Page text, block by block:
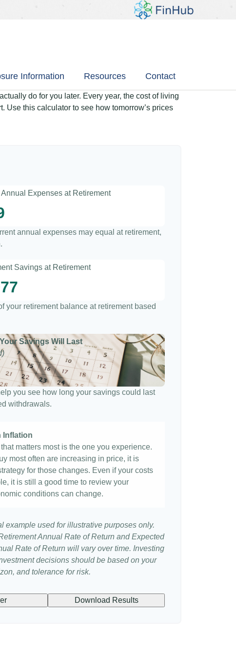
Information Resources Contact
do for you later. Every year, the cost of living
Use this calculator to see how tomorrow’s prices
Annual Expenses at Retirement
annual expenses may equal at retirement,
Savings at Retirement
your retirement balance at retirement based
Savings Will Last
you see how long your savings could last
withdrawals.
Inflation
matters most is the one you experience.
most often are increasing in price, it is
for those changes. Even if your costs
it is still a good time to review your
conditions can change.
example used for illustrative purposes only.
Annual Rate of Return and Expected
Rate of Return will vary over time. Investing
decisions should be based on your
and tolerance for risk.
Download Results